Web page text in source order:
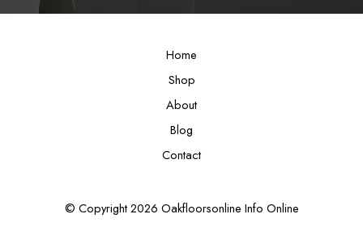
Home
Shop
About
Blog
Contact
© Copyright 2026 Oakfloorsonline Info Online